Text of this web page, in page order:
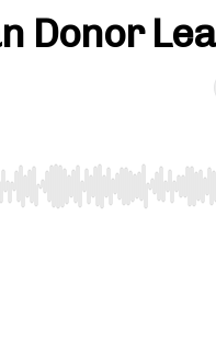
Donor
Home/End to jump